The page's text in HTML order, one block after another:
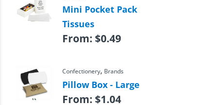
Mini Pocket Pack
Tissues
From: $0.49
Confectionery, Brands
Pillow Box - Large
From: $1.04